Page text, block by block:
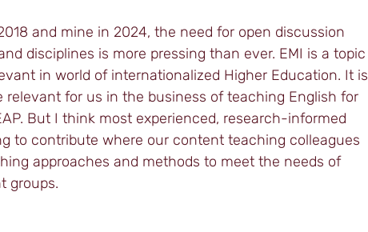
and mine in 2024, the need for open discussion
disciplines is more pressing than ever. EMI is a topic
in world of internationalized Higher Education. It is
relevant for us in the business of teaching English for
But I think most experienced, research-informed
to contribute where our content teaching colleagues
approaches and methods to meet the needs of
groups.